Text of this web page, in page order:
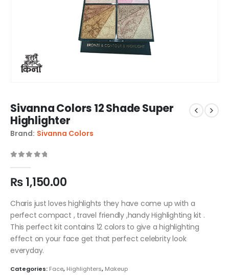
Sivanna Colors 12 Shade Super
Highlighter
Brand: Sivanna Colors
₨1,150.00
Charis just loves highlights they have come up with a
perfect compact , travel friendly ,handy Highlighting kit .
This perfect kit contains 12 colors to give a highlighting
effect on your face get that perfect celebrity look
everyday.
Categories: Face, Highlighters, Makeup